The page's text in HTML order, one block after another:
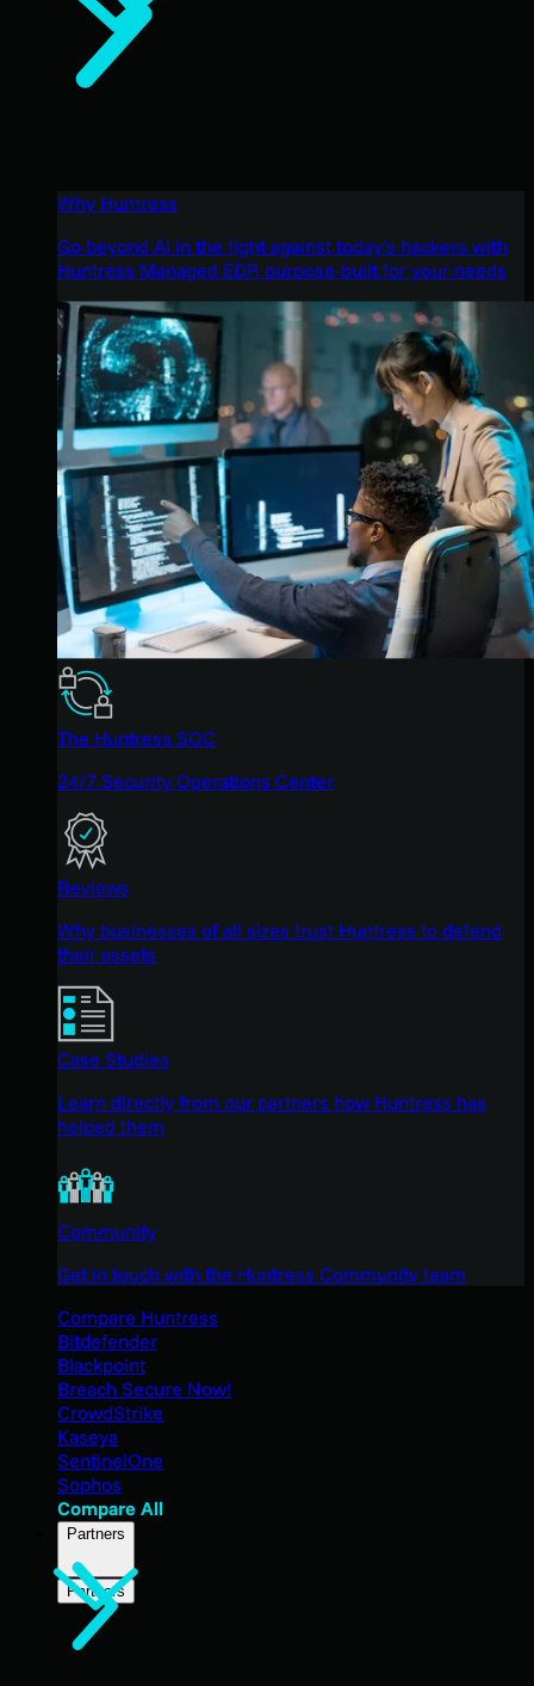
Why Huntress
Go beyond AI in the fight against today’s hackers with
Huntress Managed EDR purpose-built for your needs
The Huntress SOC
24/7 Security Operations Center
Reviews
Why businesses of all sizes trust Huntress to defend
their assets
Case Studies
Learn directly from our partners how Huntress has
helped them
Community
Get in touch with the Huntress Community team
Compare Huntress
Bitdefender
Blackpoint
Breach Secure Now!
CrowdStrike
Kaseya
SentinelOne
Sophos
Compare All
Partners
Partners